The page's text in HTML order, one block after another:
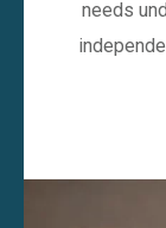
needs